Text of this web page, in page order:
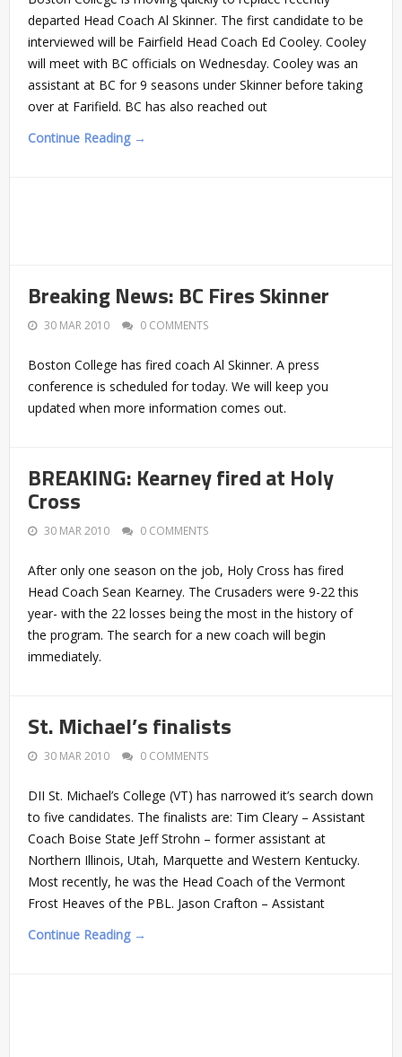
departed Head Coach Al Skinner. The first candidate to be
interviewed will be Fairfield Head Coach Ed Cooley. Cooley
will meet with BC officials on Wednesday. Cooley was an
assistant at BC for 9 seasons under Skinner before taking
over at Farifield. BC has also reached out
Continue Reading →
Breaking News: BC Fires Skinner
30 MAR 2010 0 COMMENTS
Boston College has fired coach Al Skinner. A press
conference is scheduled for today. We will keep you
updated when more information comes out.
BREAKING: Kearney fired at Holy
Cross
30 MAR 2010 0 COMMENTS
After only one season on the job, Holy Cross has fired
Head Coach Sean Kearney. The Crusaders were 9-22 this
year- with the 22 losses being the most in the history of
the program. The search for a new coach will begin
immediately.
St. Michael’s finalists
30 MAR 2010 0 COMMENTS
DII St. Michael’s College (VT) has narrowed it’s search down
to five candidates. The finalists are: Tim Cleary – Assistant
Coach Boise State Jeff Strohn – former assistant at
Northern Illinois, Utah, Marquette and Western Kentucky.
Most recently, he was the Head Coach of the Vermont
Frost Heaves of the PBL. Jason Crafton – Assistant
Continue Reading →